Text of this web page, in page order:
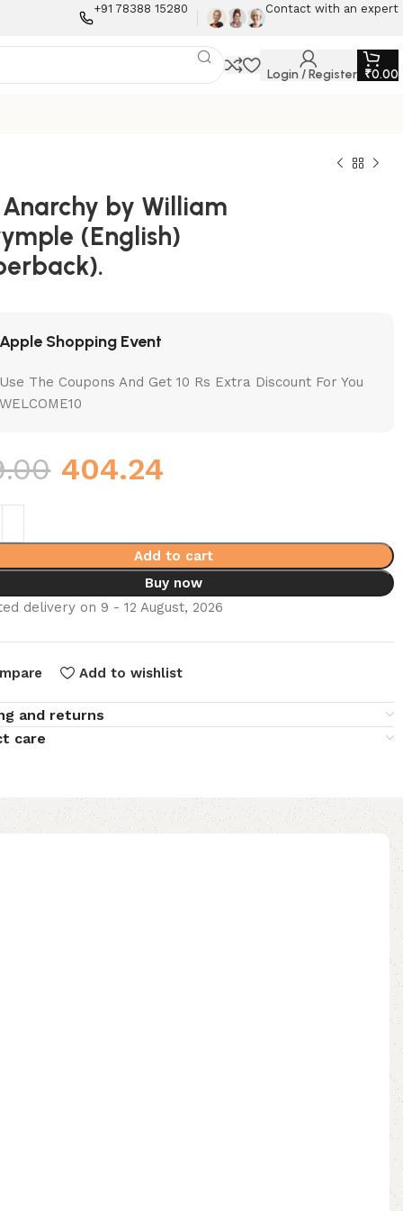
+91 78388 15280 Contact with an expert
Login / Register ₹0.00
by William
(English)
Apple Shopping Event
Use The Coupons And Get 10 Rs Extra Discount For You
WELCOME10
404.24
Add to cart
Buy now
delivery on 9 - 12 August, 2026
Add to wishlist
and returns
care